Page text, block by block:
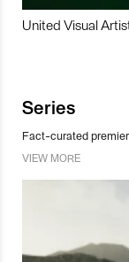
United Visual
Series
Fact-curated
VIEW MORE